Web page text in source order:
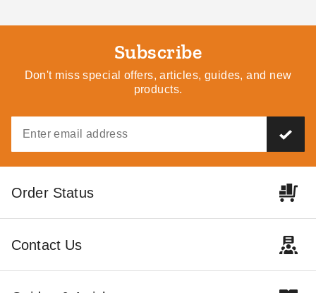
Subscribe
Don't miss special offers, articles, guides, and new
products.
Order Status
Contact Us